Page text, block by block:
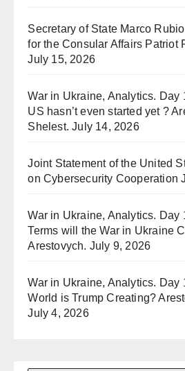
Secretary of State Marco
for the Consular Affairs Patriot
July 15, 2026
War in Ukraine, Analytics. Day
US hasn’t even started yet ?
Shelest. July 14, 2026
Joint Statement of the United
on Cybersecurity Cooperation
War in Ukraine, Analytics. Day
Terms will the War in Ukraine
Arestovych. July 9, 2026
War in Ukraine, Analytics. Day
World is Trump Creating?
July 4, 2026